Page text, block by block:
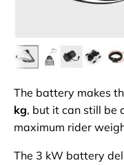
The battery makes
kg, but it can still be
maximum rider
The 3 kW battery